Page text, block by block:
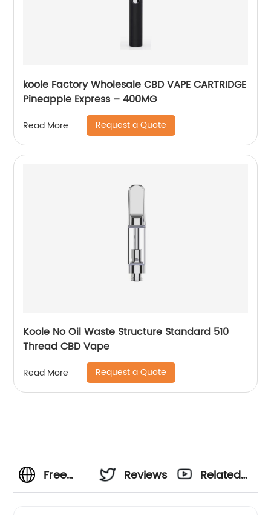
koole Factory Wholesale CBD VAPE CARTRIDGE
Pineapple Express – 400MG
Read More Request a Quote
Koole No Oil Waste Structure Standard 510
Thread CBD Vape
Read More Request a Quote
Free
Reviews
Related